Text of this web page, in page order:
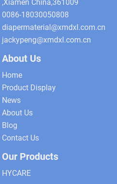
,Xiamen China,361009
0086-18030050808
diapermaterial@xmdxl.com.cn
jackypeng@xmdxl.com.cn
About Us
Home
Product Display
News
About Us
Blog
Contact Us
Our Products
HYCARE